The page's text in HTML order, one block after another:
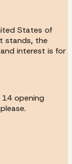
States of
stands, the
interest is for
14 opening